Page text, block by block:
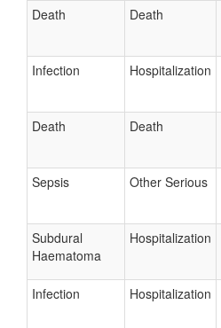
Death Death
Infection Hospitalization
Death Death
Sepsis Other Serious
Subdural
Haematoma
Hospitalization
Infection Hospitalization